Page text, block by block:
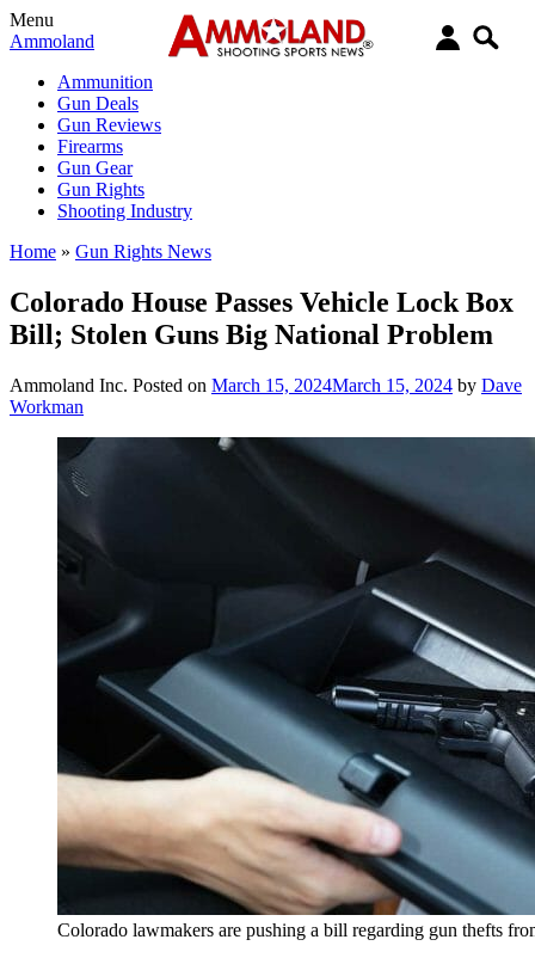
Menu
Ammoland
Ammunition
Gun Deals
Gun Reviews
Firearms
Gun Gear
Gun Rights
Shooting Industry
Home » Gun Rights News
Colorado House Passes Vehicle Lock Box
Bill; Stolen Guns Big National Problem
Ammoland Inc. Posted on March 15, 2024March 15, 2024 by Dave
Workman
Colorado lawmakers are pushing a bill regarding gun thefts